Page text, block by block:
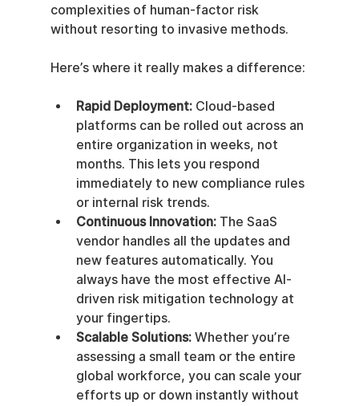
complexities of human-factor risk
without resorting to invasive methods.
Here’s where it really makes a difference:
Rapid Deployment: Cloud-based
platforms can be rolled out across an
entire organization in weeks, not
months. This lets you respond
immediately to new compliance rules
or internal risk trends.
Continuous Innovation: The SaaS
vendor handles all the updates and
new features automatically. You
always have the most effective AI-
driven risk mitigation technology at
your fingertips.
Scalable Solutions: Whether you’re
assessing a small team or the entire
global workforce, you can scale your
efforts up or down instantly without